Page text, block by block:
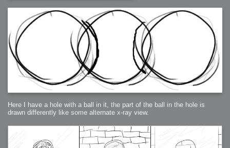
Here I have a hole with a ball in it, the part of the ball in the hole is
drawn differently like some alternate x-ray view.